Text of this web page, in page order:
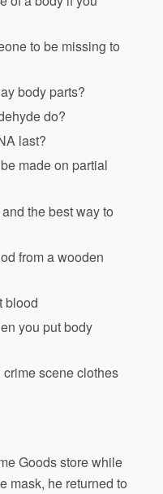
to be missing to
body parts?
do?
last?
made on partial
the best way to
from a wooden
blood
you put body
crime scene clothes
Goods store while
mask, he returned to